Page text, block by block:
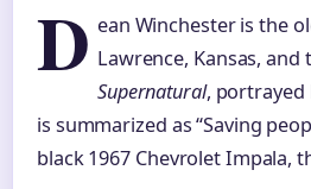
D ean Winchester is the
Lawrence, Kansas,
Supernatural, portrayed
is summarized as “Saving
black 1967 Chevrolet Impala,